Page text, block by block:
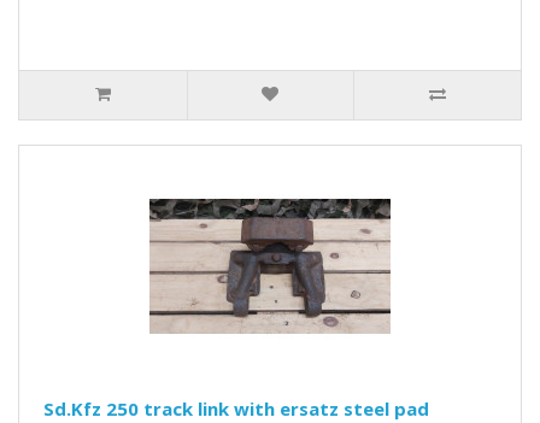
Sd.Kfz 250 track link with ersatz steel pad